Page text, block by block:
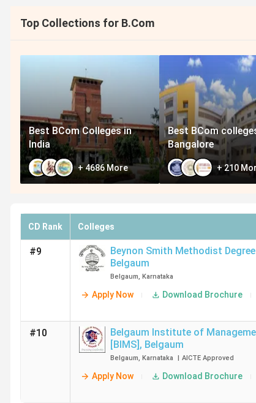
Top Collections for B.Com
Best BCom Colleges in
India
+4686 More
Best BCom
Bangalore
+210
CD Rank Colleges
#9 Beynon Smith Methodist
Belgaum
Belgaum, Karnataka
Apply Now Download Brochure
#10
Belgaum Institute of
[BIMS] , Belgaum
Belgaum, Karnataka | AICTE Approved
Apply Now Download Brochure